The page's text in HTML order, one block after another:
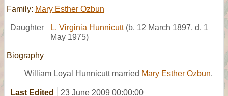
Family: Mary Esther Ozbun
Daughter L. Virginia Hunnicutt (b. 12 March 1897, d. 1
May 1975)
Biography
William Loyal Hunnicutt married Mary Esther Ozbun.
Last Edited 23 June 2009 00:00:00